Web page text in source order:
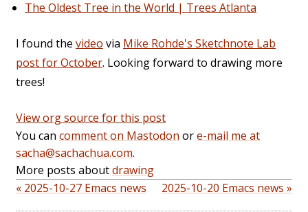
The Oldest Tree in the World | Trees Atlanta
I found the video via Mike Rohde's Sketchnote Lab
post for October. Looking forward to drawing more
trees!
View org source for this post
You can comment on Mastodon ore-mail me at
sacha@sachachua.com.
More posts aboutdrawing
« 2025-10-27 Emacs news
2025-10-20 Emacs news »